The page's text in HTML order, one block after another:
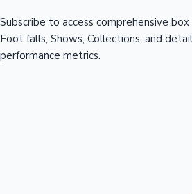
Subscribe to access comprehensive
Foot falls, Shows, Collections, and
performance metrics.